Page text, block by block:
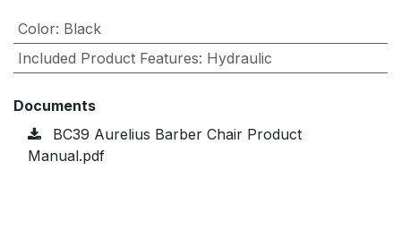
Color: Black
Included Product Features: Hydraulic
Documents
BC39 Aurelius Barber Chair Product
Manual.pdf